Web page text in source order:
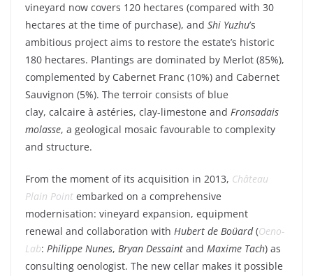
vineyard now covers 120 hectares (compared with 30
hectares at the time of purchase), and Shi Yuzhu’s
ambitious project aims to restore the estate’s historic
180 hectares. Plantings are dominated by Merlot (85%),
complemented by Cabernet Franc (10%) and Cabernet
Sauvignon (5%). The terroir consists of blue
clay, calcaire à astéries, clay-limestone and Fronsadais
molasse, a geological mosaic favourable to complexity
and structure.
From the moment of its acquisition in 2013, Château
Plain Point embarked on a comprehensive
modernisation: vineyard expansion, equipment
renewal and collaboration with Hubert de Boüard (Oeno-
Lab: Philippe Nunes, Bryan Dessaint and Maxime Tach) as
consulting oenologist. The new cellar makes it possible